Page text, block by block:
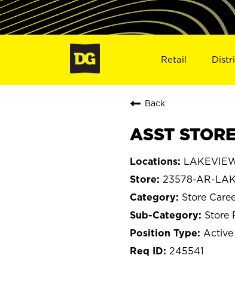
Retail
Back
ASST
23578-AR-
Store
Store
Active
245541